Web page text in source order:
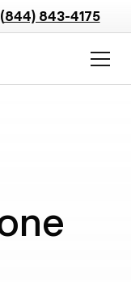
(844) 843-4175